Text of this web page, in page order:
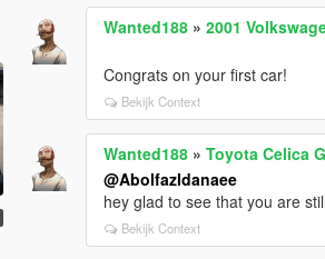
Wanted188 »2001
Congrats on your first car!
Bekijk Context
Wanted188 »Toyota Celica
@Abolfazldanaee
hey glad to see that you are
Bekijk Context